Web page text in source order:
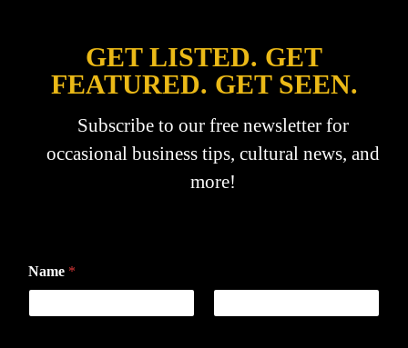
GET LISTED. GET
FEATURED. GET SEEN.
Subscribe to our free newsletter for
occasional business tips, cultural news, and
more!
Name *